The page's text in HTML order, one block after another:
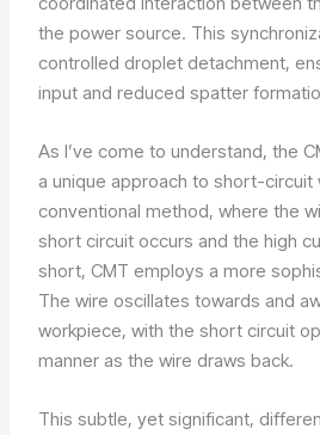
the power source. This
controlled droplet detachment,
input and reduced spatter
As I’ve come to understand, the
a unique approach to short-circuit
conventional method, where the
short circuit occurs and the high
short, CMT employs a more
The wire oscillates towards and
workpiece, with the short circuit
manner as the wire draws back.
This subtle, yet significant,